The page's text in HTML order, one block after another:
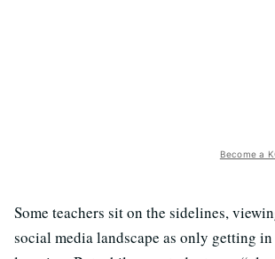
Become a
Some teachers sit on the sidelines,
social media landscape as only getting